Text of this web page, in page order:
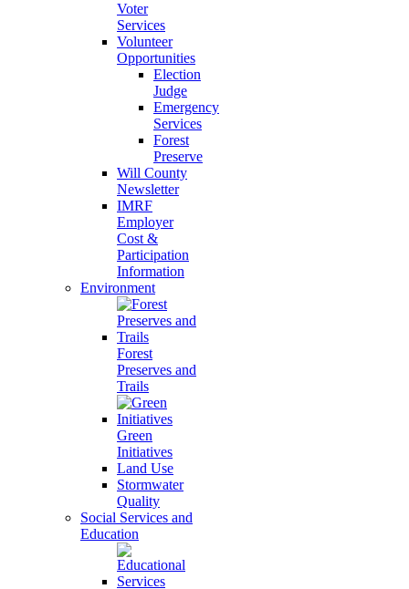
Voter
Services
Volunteer
Opportunities
Election
Judge
Emergency
Services
Forest
Preserve
Will County
Newsletter
IMRF
Employer
Cost &
Participation
Information
Environment
Forest
Preserves and
Trails
Green
Initiatives
Land Use
Stormwater
Quality
Social Services and
Education